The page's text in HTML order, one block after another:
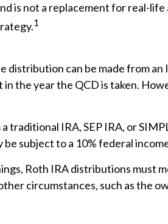
is not a replacement for real-
1
can be made from an
the year the QCD is taken.
traditional IRA, SEP IRA, or
subject to a 10% federal
Roth IRA distributions must
circumstances, such as the